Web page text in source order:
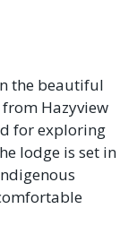
the beautiful
Hazyview
for exploring
lodge is set in